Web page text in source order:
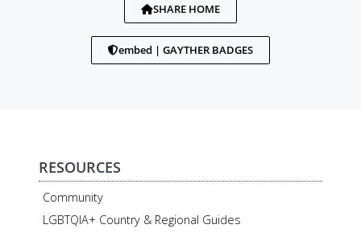
SHARE HOME
embed | GAYTHER BADGES
RESOURCES
Community
LGBTQIA+ Country & Regional Guides